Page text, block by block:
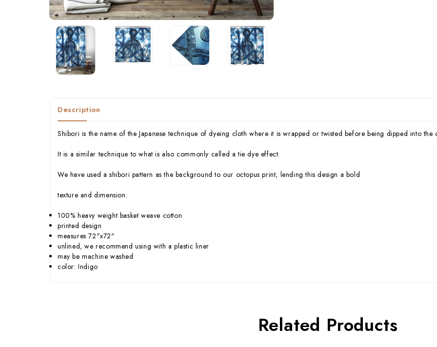
Description
Shibori is the name of the Japanese technique of dyeing cloth where it is wrapped or twisted before being dipped into
It is a similar technique to what is also commonly called a tie dye effect.
We have used a shibori pattern as the background to our octopus print, lending this design a bold
texture and dimension.
100% heavy weight basket weave cotton
printed design
measures 72"x72"
unlined, we recommend using with a plastic liner
may be machine washed
color: Indigo
Related Products